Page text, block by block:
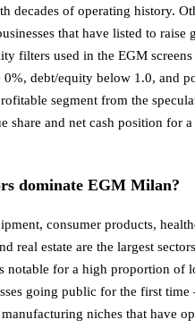
decades of operating history.
that have listed to
filters used in the EGM
0%, debt/equity below 1.0, and
segment from the
share and net cash position for
dominate EGM Milan?
consumer products,
real estate are the largest
notable for a high proportion of
going public for the first
niches that have